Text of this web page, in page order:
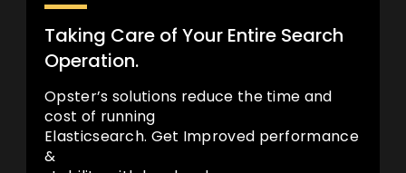
Taking Care of Your Entire Search
Operation.
Opster’s solutions reduce the time and
cost of running
Elasticsearch. Get Improved performance
&